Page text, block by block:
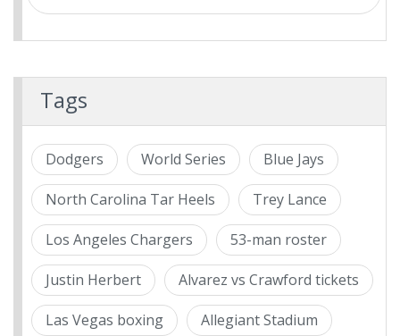
Tags
Dodgers World Series Blue Jays
North Carolina Tar Heels Trey Lance
Los Angeles Chargers 53-man roster
Justin Herbert Alvarez vs Crawford tickets
Las Vegas boxing Allegiant Stadium